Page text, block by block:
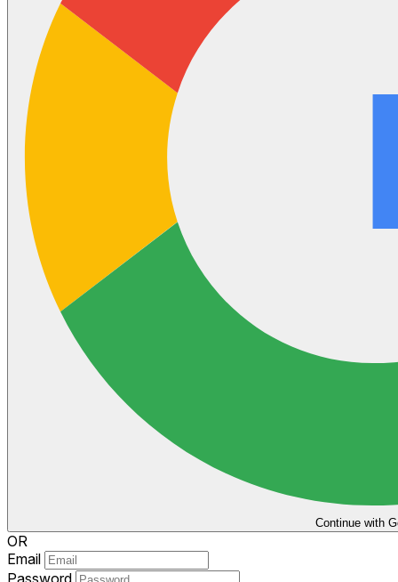
Continue with
OR
Email
Password